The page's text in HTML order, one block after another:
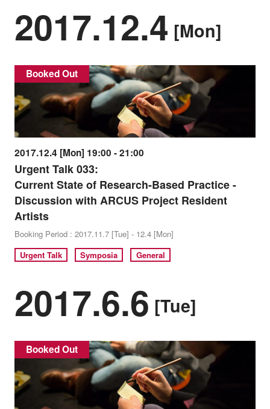
2017.12.4 [Mon]
Booked Out
2017.12.4 [Mon] 19:00 - 21:00
Urgent Talk 033:
Current State of Research-Based Practice -
Discussion with ARCUS Project Resident
Artists
Booking Period : 2017.11.7 [Tue] - 12.4 [Mon]
Urgent Talk
Symposia General
2017.6.6 [Tue]
Booked Out